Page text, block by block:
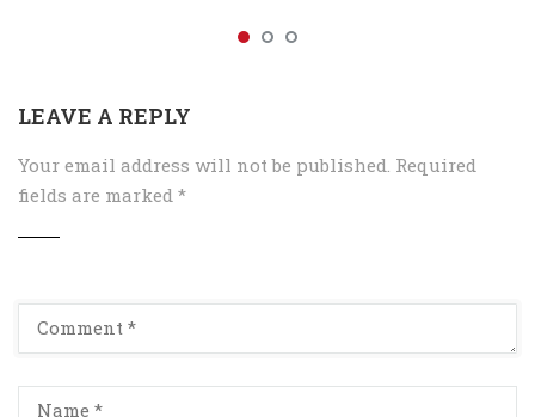
LEAVE A REPLY
Your email address will not be published. Required
fields are marked *